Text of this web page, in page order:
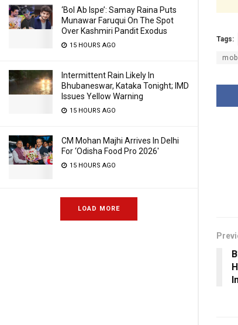
‘Bol Ab Ispe’: Samay Raina Puts
Munawar Faruqui On The Spot
Over Kashmiri Pandit Exodus
15 HOURS AGO
Intermittent Rain Likely In
Bhubaneswar, Kataka Tonight; IMD
Issues Yellow Warning
15 HOURS AGO
CM Mohan Majhi Arrives In Delhi
For ‘Odisha Food Pro 2026′
15 HOURS AGO
LOAD MORE
Tags: